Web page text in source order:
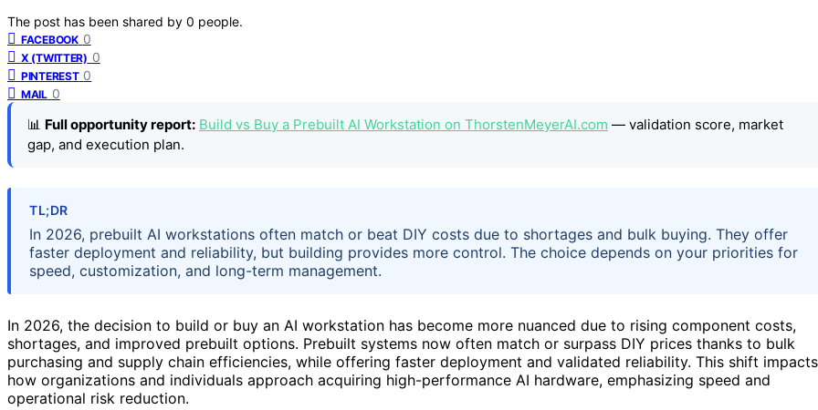
The post has been shared by 0 people.
FACEBOOK 0
X (TWITTER) 0
PINTEREST 0
MAIL 0
📊 Full opportunity report: Build vs Buy a Prebuilt AI Workstation on ThorstenMeyerAI.com — validation score, market
gap, and execution plan.
TL;DR
In 2026, prebuilt AI workstations often match or beat DIY costs due to shortages and bulk buying. They offer
faster deployment and reliability, but building provides more control. The choice depends on your priorities for
speed, customization, and long-term management.
In 2026, the decision to build or buy an AI workstation has become more nuanced due to rising component costs,
shortages, and improved prebuilt options. Prebuilt systems now often match or surpass DIY prices thanks to bulk
purchasing and supply chain efficiencies, while offering faster deployment and validated reliability. This shift impacts
how organizations and individuals approach acquiring high-performance AI hardware, emphasizing speed and
operational risk reduction.